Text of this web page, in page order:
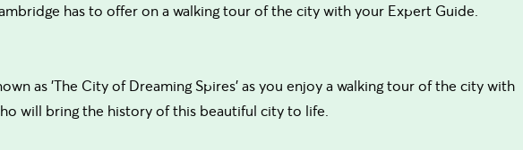
has to offer on a walking tour of the city with your Expert Guide.
as 'The City of Dreaming Spires' as you enjoy a walking tour of the city with
will bring the history of this beautiful city to life.